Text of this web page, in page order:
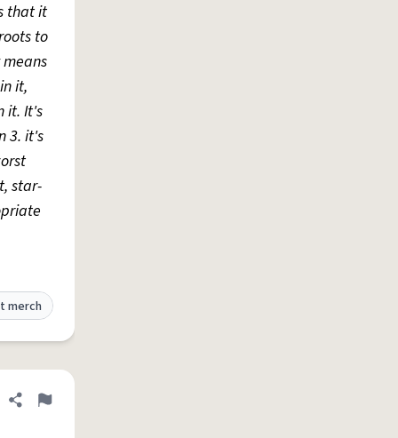
that it
to
it,
it. It's
3. it's
star-
merch
Share definition
Flag